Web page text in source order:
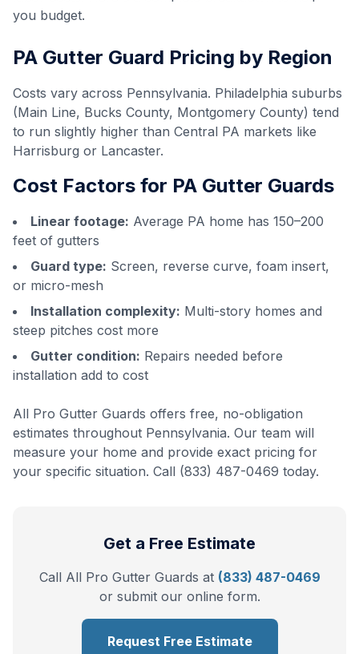
you budget.
PA Gutter Guard Pricing by Region
Costs vary across Pennsylvania. Philadelphia suburbs
(Main Line, Bucks County, Montgomery County) tend
to run slightly higher than Central PA markets like
Harrisburg or Lancaster.
Cost Factors for PA Gutter Guards
Linear footage: Average PA home has 150–200
feet of gutters
Guard type: Screen, reverse curve, foam insert,
or micro-mesh
Installation complexity: Multi-story homes and
steep pitches cost more
Gutter condition: Repairs needed before
installation add to cost
All Pro Gutter Guards offers free, no-obligation
estimates throughout Pennsylvania. Our team will
measure your home and provide exact pricing for
your specific situation. Call (833) 487-0469 today.
Get a Free Estimate
Call All Pro Gutter Guards at (833) 487-0469
or submit our online form.
Request Free Estimate